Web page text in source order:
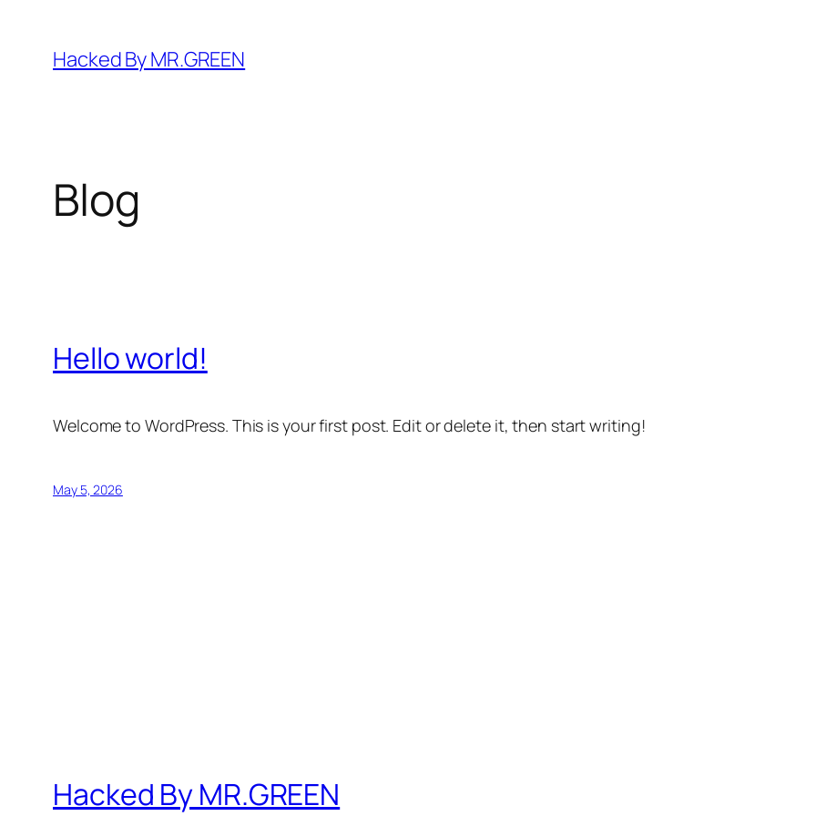
content
Hacked By MR.GREEN
Blog
Hello world!
Welcome to WordPress. This is your first post. Edit or delete it, then start writing!
May 5, 2026
Hacked By MR.GREEN